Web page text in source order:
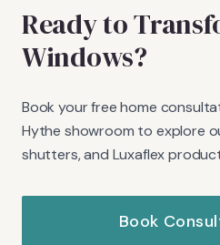
Ready to
Windows?
Book your free home
Hythe showroom to explore
shutters, and Luxaflex
Book